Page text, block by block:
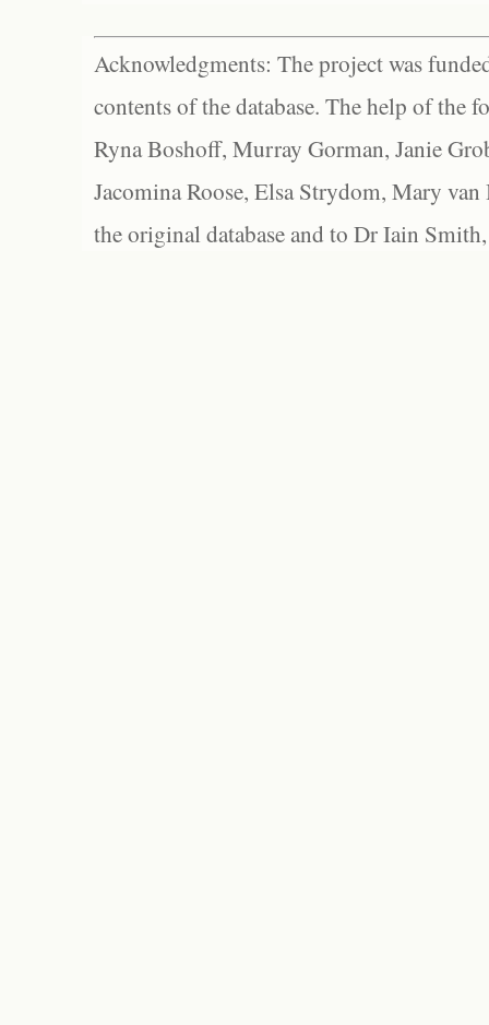
Acknowledgments: The project was
contents of the database. The help of the
Ryna Boshoff, Murray Gorman, Janie
Jacomina Roose, Elsa Strydom, Mary
the original database and to Dr Iain